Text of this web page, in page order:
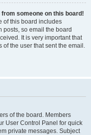
from someone on this board!
of this board includes
posts, so email the board
It is very important that
the user that sent the email.
of the board. Members
User Control Panel for quick
private messages. Subject